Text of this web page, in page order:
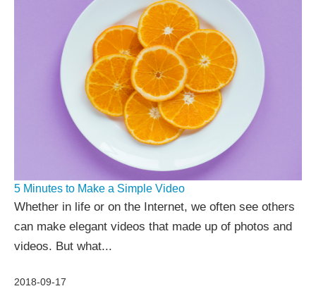
5 Minutes to Make a Simple Video
Whether in life or on the Internet, we often see others
can make elegant videos that made up of photos and
videos. But what...
2018-09-17